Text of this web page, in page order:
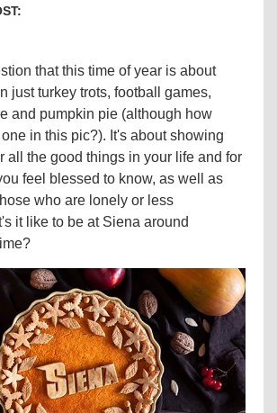
that this time of year is about
just turkey trots, football games,
and pumpkin pie (although how
in this pic?). It's about showing
all the good things in your life and for
feel blessed to know, as well as
who are lonely or less
it like to be at Siena around